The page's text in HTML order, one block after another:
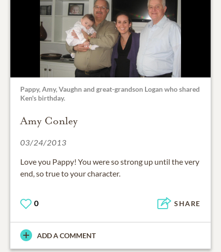
Pappy, Amy, Vaughn and great-grandson Logan who shared
Ken's birthday.
Amy Conley
03/24/2013
Love you Pappy! You were so strong up until the very
end, so true to your character.
0 SHARE
ADD A COMMENT